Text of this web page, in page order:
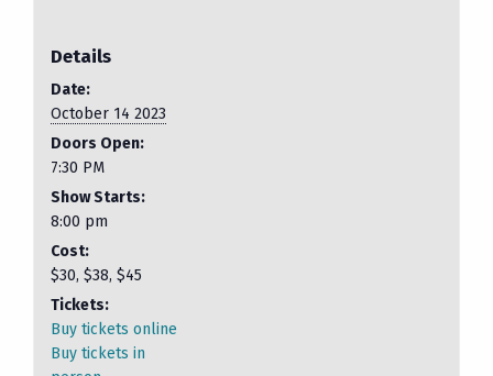
Details
Date:
October 14 2023
Doors Open:
7:30 PM
Show Starts:
8:00 pm
Cost:
$30, $38, $45
Tickets:
Buy tickets online
Buy tickets in